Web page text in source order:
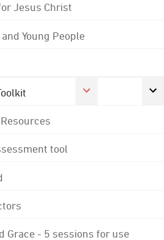
Jesus Christ
Young People
tool
Grace - 5 sessions for use